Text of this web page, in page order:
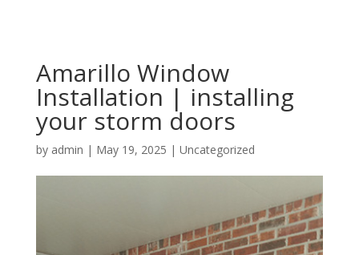
Amarillo Window
Installation | installing
your storm doors
by admin | May 19, 2025 | Uncategorized